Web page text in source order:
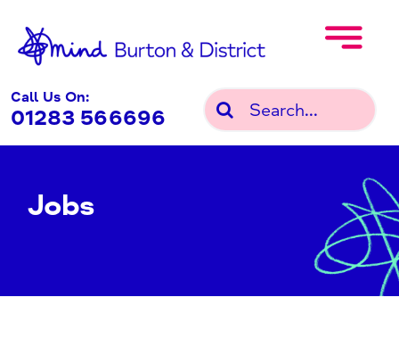
content
Call Us On:
01283 566696
Search
for:
Jobs